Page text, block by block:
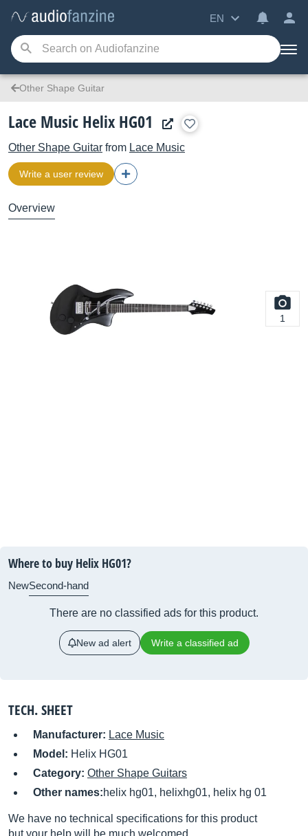
EN
Other Shape Guitar
Lace Music Helix HG01
Other Shape Guitar from Lace Music
Write a user review
Overview
1
Where to buy Helix HG01?
NewSecond-hand
There are no classified ads for this product.
New ad alert Write a classified ad
TECH. SHEET
Manufacturer: Lace Music
Model: Helix HG01
Category: Other Shape Guitars
Other names:helix hg01, helixhg01, helix hg 01
We have no technical specifications for this product
but your help will be much welcomed